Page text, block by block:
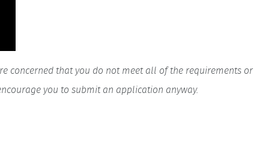
concerned that you do not meet all of the requirements or
you to submit an application anyway.